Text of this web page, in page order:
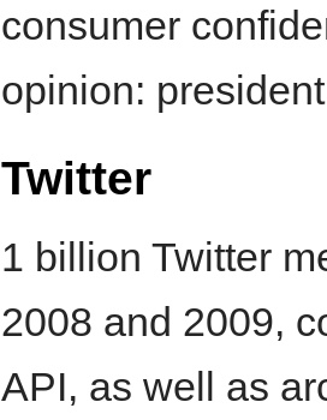
consumer
opinion:
Twitter
1 billion Twitter
2008 and 2009,
API, as well as